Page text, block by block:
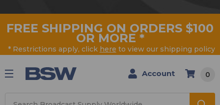
FREE SHIPPING ON ORDERS $100
OR MORE *
* Restrictions apply, click here to view our shipping policy
Account 0